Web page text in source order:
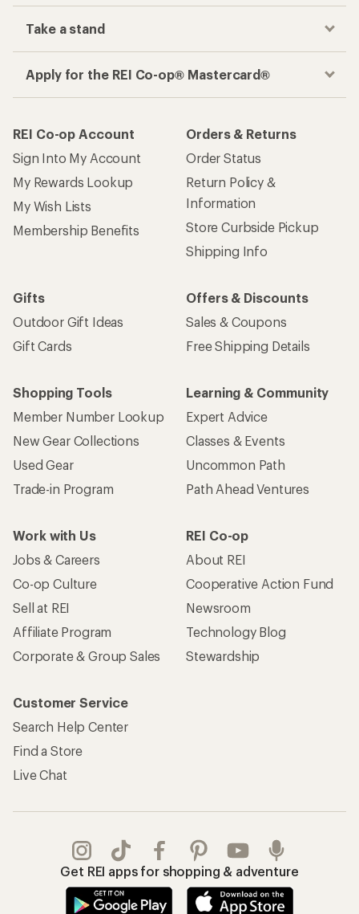
Take a stand
Apply for the REI Co-op® Mastercard®
REI Co-op Account
Sign Into My Account
My Rewards Lookup
My Wish Lists
Membership Benefits
Orders & Returns
Order Status
Return Policy &
Information
Store Curbside Pickup
Shipping Info
Gifts
Outdoor Gift Ideas
Gift Cards
Offers & Discounts
Sales & Coupons
Free Shipping Details
Shopping Tools
Member Number Lookup
New Gear Collections
Used Gear
Trade-in Program
Learning & Community
Expert Advice
Classes & Events
Uncommon Path
Path Ahead Ventures
Work with Us
Jobs & Careers
Co-op Culture
Sell at REI
Affiliate Program
Corporate & Group Sales
REI Co-op
About REI
Cooperative Action Fund
Newsroom
Technology Blog
Stewardship
Customer Service
Search Help Center
Find a Store
Live Chat
Get REI apps for shopping & adventure